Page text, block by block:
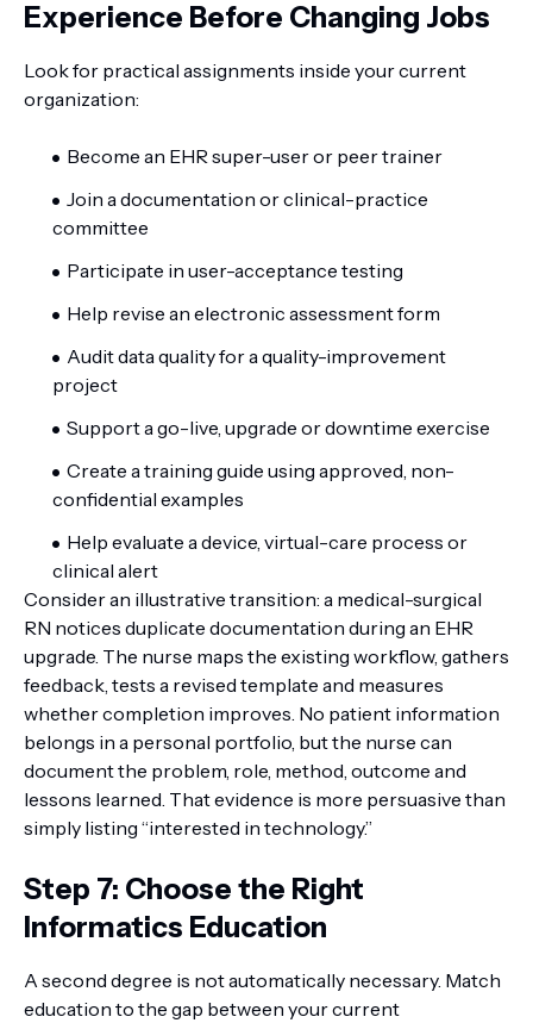
Experience Before Changing Jobs
Look for practical assignments inside your current
organization:
Become an EHR super-user or peer trainer
Join a documentation or clinical-practice
committee
Participate in user-acceptance testing
Help revise an electronic assessment form
Audit data quality for a quality-improvement
project
Support a go-live, upgrade or downtime exercise
Create a training guide using approved, non-
confidential examples
Help evaluate a device, virtual-care process or
clinical alert
Consider an illustrative transition: a medical-surgical
RN notices duplicate documentation during an EHR
upgrade. The nurse maps the existing workflow, gathers
feedback, tests a revised template and measures
whether completion improves. No patient information
belongs in a personal portfolio, but the nurse can
document the problem, role, method, outcome and
lessons learned. That evidence is more persuasive than
simply listing “interested in technology.”
Step 7: Choose the Right
Informatics Education
A second degree is not automatically necessary. Match
education to the gap between your current